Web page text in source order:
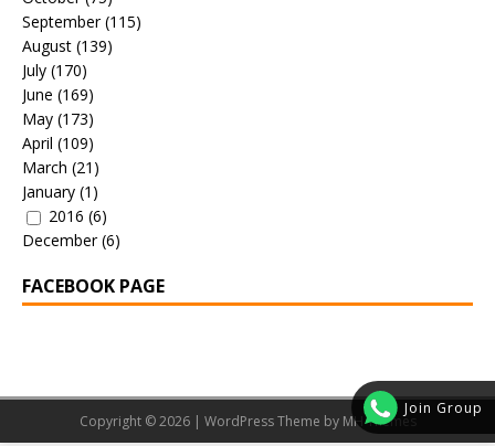
Join Group
September(115)
August (139)
July (170)
June (169)
May (173)
April (109)
March (21)
January (1)
2016 (6)
December(6)
FACEBOOK PAGE
Copyright © 2026 | WordPress Theme by MH Themes